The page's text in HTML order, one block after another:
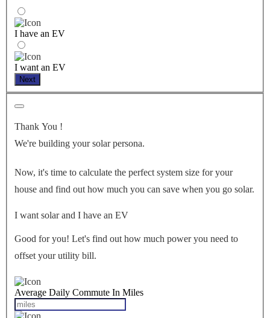
I have an EV
I want an EV
Next
Thank You !
We're building your solar persona.
Now, it's time to calculate the perfect system size for your
house and find out how much you can save when you go solar.
I want solar and I have an EV
Good for you! Let's find out how much power you need to
offset your utility bill.
Average Daily Commute In Miles